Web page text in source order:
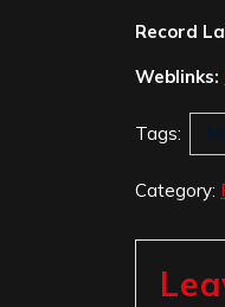
Record
Weblinks:
Tags:
Category: